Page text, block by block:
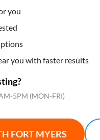
you
you with faster results
5PM (MON-FRI)
FORT MYERS